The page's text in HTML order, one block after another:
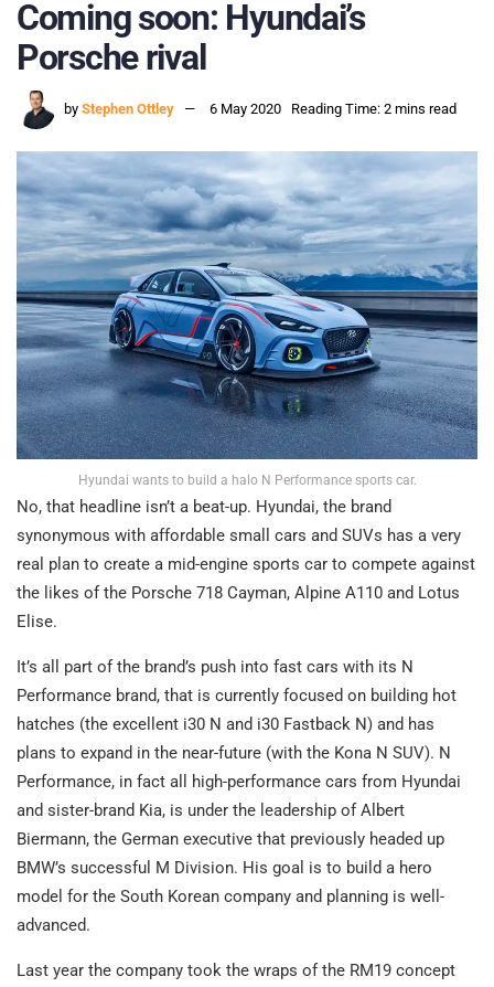
Coming soon: Hyundai’s
Porsche rival
by Stephen Ottley 6 May 2020 Reading Time: 2 mins read
Hyundai wants to build a halo N Performance sports car.
No, that headline isn’t a beat-up. Hyundai, the brand
synonymous with affordable small cars and SUVs has a very
real plan to create a mid-engine sports car to compete against
the likes of the Porsche 718 Cayman, Alpine A110 and Lotus
Elise.
It’s all part of the brand’s push into fast cars with its N
Performance brand, that is currently focused on building hot
hatches (the excellent i30 N and i30 Fastback N) and has
plans to expand in the near-future (with the Kona N SUV). N
Performance, in fact all high-performance cars from Hyundai
and sister-brand Kia, is under the leadership of Albert
Biermann, the German executive that previously headed up
BMW’s successful M Division. His goal is to build a hero
model for the South Korean company and planning is well-
advanced.
Last year the company took the wraps of the RM19 concept